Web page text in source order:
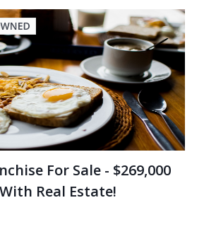
For Sale - $269,000
Real Estate!